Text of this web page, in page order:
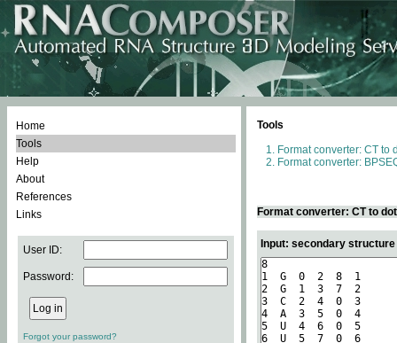
Home
Tools
Help
About
References
Links
User ID:
Password:
Forgot your password?
Tools
Format converter: CT to
Format converter:
Format converter: CT to
Input: secondary